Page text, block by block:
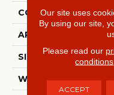
CONSTRUCTION
APPLICATION
SIZE
WIDTH
Our site uses
By using our site,
Please read our
conditions
ACCEPT